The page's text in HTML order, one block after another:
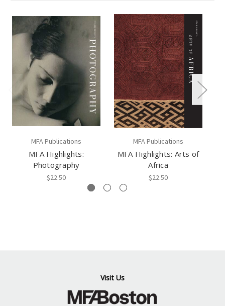
MFA Publications
MFA Highlights:
Photography
$22.50
MFA Publications
MFA Highlights: Arts of
Africa
$22.50
Visit Us